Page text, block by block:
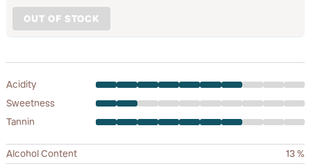
OUT OF STOCK
Acidity
Sweetness
Tannin
Alcohol Content
13 %